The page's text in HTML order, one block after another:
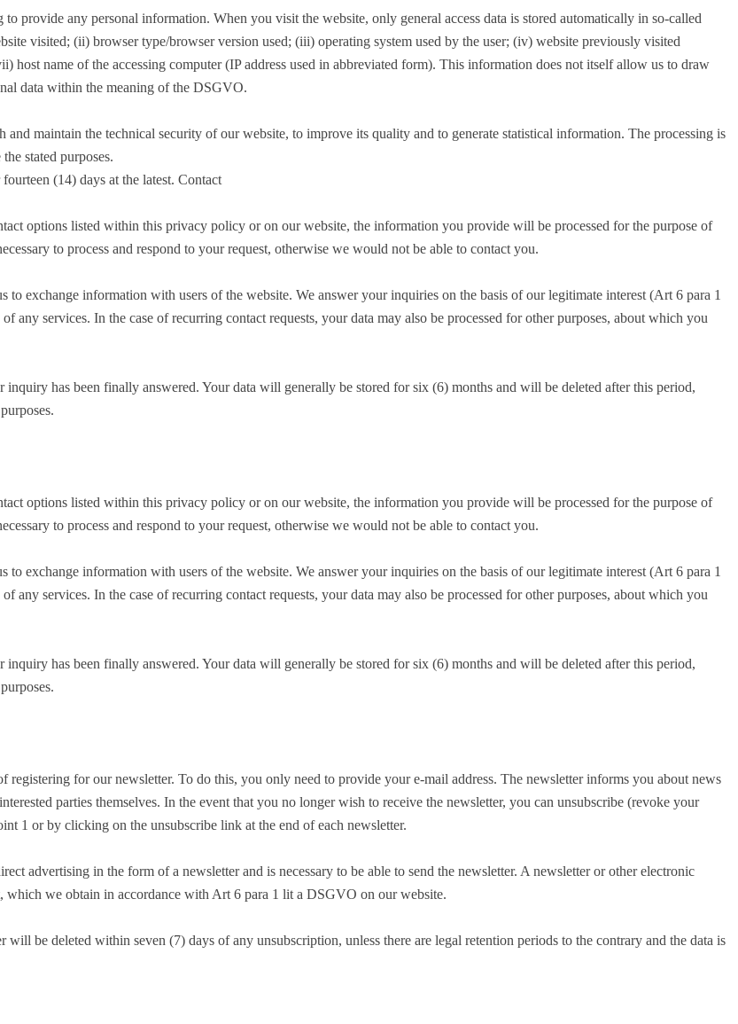
provide any personal information. When you visit the website, only general access data is stored automatically in so-called
visited; (ii) browser type/browser version used; (iii) operating system used by the user; (iv) website previously visited
name of the accessing computer (IP address used in abbreviated form). This information does not itself allow us to draw
data within the meaning of the DSGVO.
and maintain the technical security of our website, to improve its quality and to generate statistical information. The processing is
stated purposes.
(14) days at the latest. Contact
options listed within this privacy policy or on our website, the information you provide will be processed for the purpose of
to process and respond to your request, otherwise we would not be able to contact you.
to exchange information with users of the website. We answer your inquiries on the basis of our legitimate interest (Art 6 para 1
services. In the case of recurring contact requests, your data may also be processed for other purposes, about which you
has been finally answered. Your data will generally be stored for six (6) months and will be deleted after this period,
options listed within this privacy policy or on our website, the information you provide will be processed for the purpose of
to process and respond to your request, otherwise we would not be able to contact you.
to exchange information with users of the website. We answer your inquiries on the basis of our legitimate interest (Art 6 para 1
services. In the case of recurring contact requests, your data may also be processed for other purposes, about which you
has been finally answered. Your data will generally be stored for six (6) months and will be deleted after this period,
registering for our newsletter. To do this, you only need to provide your e-mail address. The newsletter informs you about news
parties themselves. In the event that you no longer wish to receive the newsletter, you can unsubscribe (revoke your
1 or by clicking on the unsubscribe link at the end of each newsletter.
advertising in the form of a newsletter and is necessary to be able to send the newsletter. A newsletter or other electronic
we obtain in accordance with Art 6 para 1 lit a DSGVO on our website.
be deleted within seven (7) days of any unsubscription, unless there are legal retention periods to the contrary and the data is